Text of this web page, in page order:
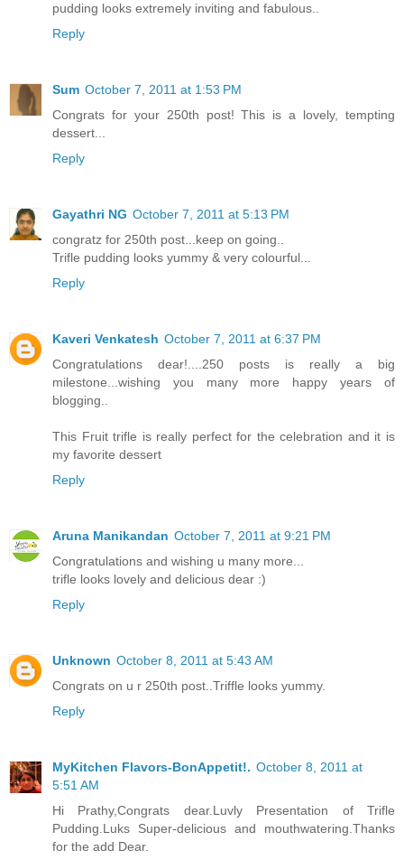
pudding looks extremely inviting and fabulous..
Reply
Sum October 7, 2011 at 1:53 PM
Congrats for your 250th post! This is a lovely, tempting
dessert...
Reply
Gayathri NG October 7, 2011 at 5:13 PM
congratz for 250th post...keep on going..
Trifle pudding looks yummy & very colourful...
Reply
Kaveri Venkatesh October 7, 2011 at 6:37 PM
Congratulations dear!....250 posts is really a big
milestone...wishing you many more happy years of
blogging..
This Fruit trifle is really perfect for the celebration and it is
my favorite dessert
Reply
Aruna Manikandan October 7, 2011 at 9:21 PM
Congratulations and wishing u many more...
trifle looks lovely and delicious dear :)
Reply
Unknown October 8, 2011 at 5:43 AM
Congrats on u r 250th post..Triffle looks yummy.
Reply
MyKitchen Flavors-BonAppetit!. October 8, 2011 at
5:51 AM
Hi Prathy,Congrats dear.Luvly Presentation of Trifle
Pudding.Luks Super-delicious and mouthwatering.Thanks
for the add Dear.